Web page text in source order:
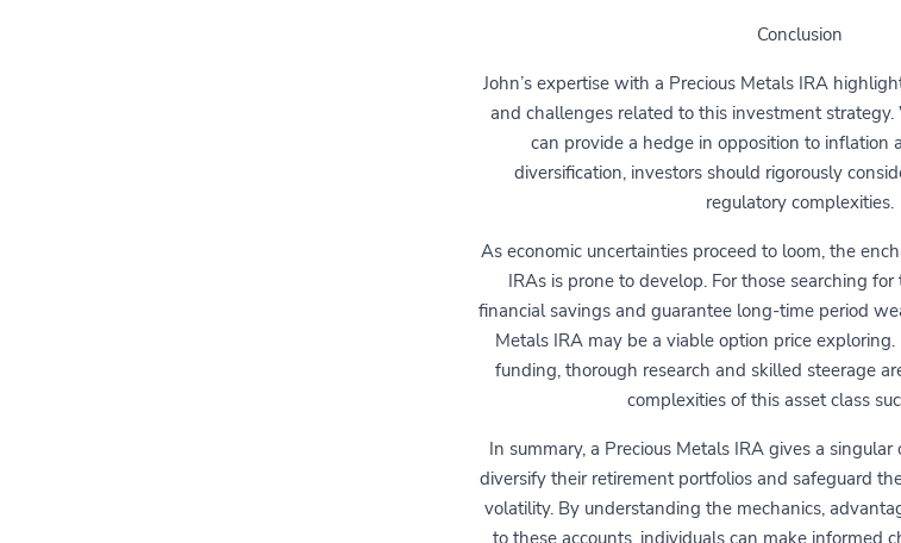
Conclusion
John’s expertise with a Precious Metals IRA
and challenges related to this investment
can provide a hedge in opposition to inflation
diversification, investors should rigorously
regulatory complexities.
As economic uncertainties proceed to loom, the
IRAs is prone to develop. For those searching
financial savings and guarantee long-time period
Metals IRA may be a viable option price
funding, thorough research and skilled steerage
complexities of this asset class
In summary, a Precious Metals IRA gives a
diversify their retirement portfolios and safeguard
volatility. By understanding the mechanics,